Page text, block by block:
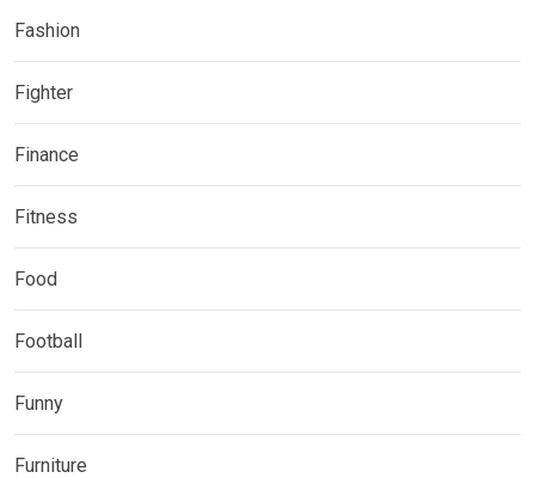
Fashion
Fighter
Finance
Fitness
Food
Football
Funny
Furniture